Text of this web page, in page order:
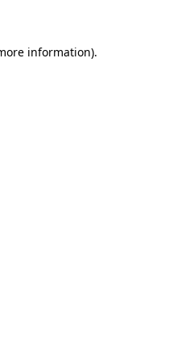
information).